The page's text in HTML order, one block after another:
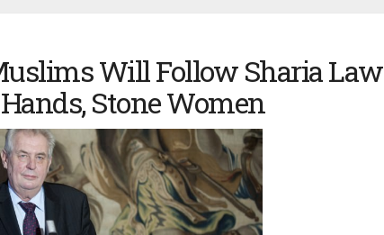
Will Follow Sharia Law
Stone Women